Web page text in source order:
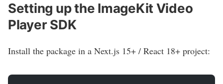
Setting up the ImageKit Video
Player SDK
Install the package in a Next.js 15+ / React 18+ project: